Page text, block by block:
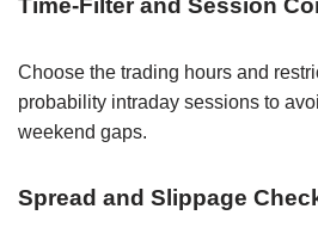
Time-Filter and Session
Choose the trading hours and
probability intraday sessions to
weekend gaps.
Spread and Slippage